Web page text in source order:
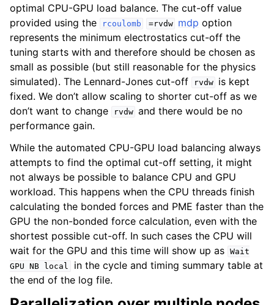
optimal CPU-GPU load balance. The cut-off value
provided using the
rcoulomb =rvdw mdp option
represents the minimum electrostatics cut-off the
tuning starts with and therefore should be chosen as
small as possible (but still reasonable for the physics
simulated). The Lennard-Jones cut-off
rvdw
is kept
fixed. We don’t allow scaling to shorter cut-off as we
don’t want to change
rvdw and there would be no
performance gain.
While the automated CPU-GPU load balancing always
attempts to find the optimal cut-off setting, it might
not always be possible to balance CPU and GPU
workload. This happens when the CPU threads finish
calculating the bonded forces and PME faster than the
GPU the non-bonded force calculation, even with the
shortest possible cut-off. In such cases the CPU will
wait for the GPU and this time will show up as Wait
GPU NB local
in the cycle and timing summary table at
the end of the log file.